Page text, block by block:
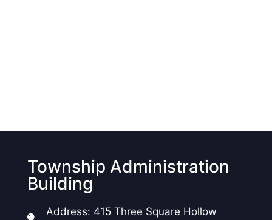
Township Administration
Building
Address: 415 Three Square Hollow